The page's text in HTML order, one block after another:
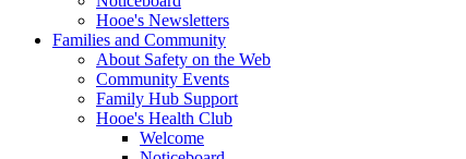
Hooe's Newsletters
Families and Community
About Safety on the Web
Community Events
Family Hub Support
Hooe's Health Club
Welcome